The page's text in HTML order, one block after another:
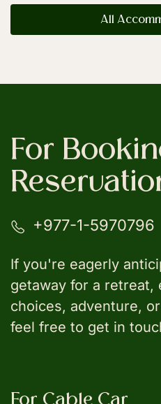
All
For
+977-1-5970796
If you're eagerly
getaway for a retreat,
choices, adventure,
feel free to get in
For Cable Car